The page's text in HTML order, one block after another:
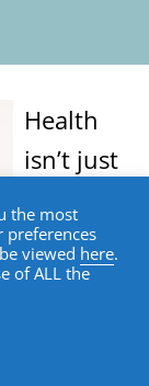
Health
isn’t just
fit
the most
preferences
viewed here.
of ALL the